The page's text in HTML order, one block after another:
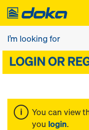
You can view
you login.